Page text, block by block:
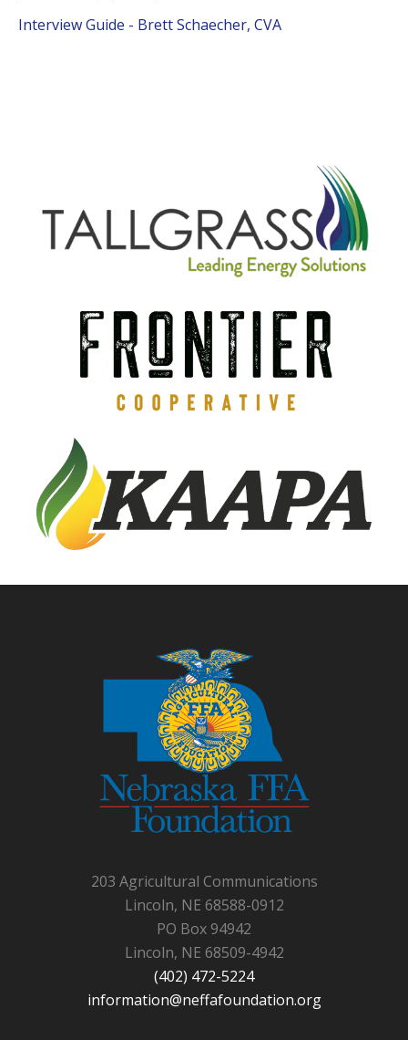
Interview Guide - Brett Schaecher, CVA
203 Agricultural Communications
Lincoln, NE 68588-0912
PO Box 94942
Lincoln, NE 68509-4942
(402) 472-5224
information@neffafoundation.org